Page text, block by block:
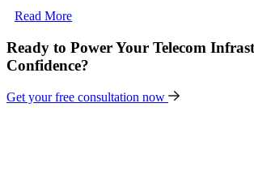
Read More
Ready to Power Your Telecom
Confidence?
Get your free consultation now